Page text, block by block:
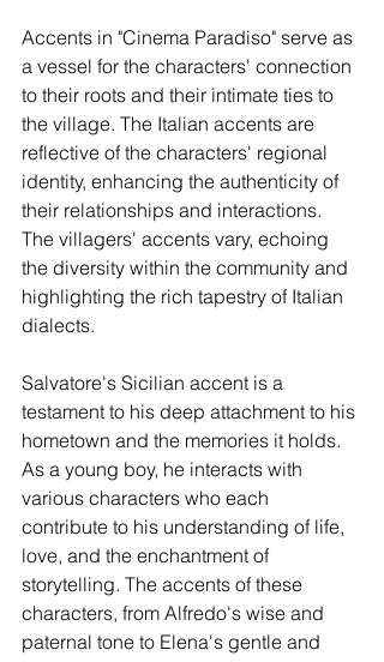
Accents in "Cinema Paradiso" serve as
a vessel for the characters' connection
to their roots and their intimate ties to
the village. The Italian accents are
reflective of the characters' regional
identity, enhancing the authenticity of
their relationships and interactions.
The villagers' accents vary, echoing
the diversity within the community and
highlighting the rich tapestry of Italian
dialects.
Salvatore's Sicilian accent is a
testament to his deep attachment to his
hometown and the memories it holds.
As a young boy, he interacts with
various characters who each
contribute to his understanding of life,
love, and the enchantment of
storytelling. The accents of these
characters, from Alfredo's wise and
paternal tone to Elena's gentle and